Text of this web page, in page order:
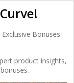
Bonuses
product insights,